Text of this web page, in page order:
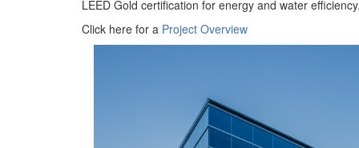
LEED Gold certification for energy and water
Click here for a Project Overview